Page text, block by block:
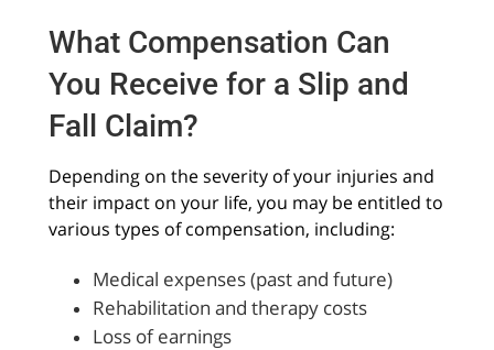
What Compensation Can
You Receive for a Slip and
Fall Claim?
Depending on the severity of your injuries and
their impact on your life, you may be entitled to
various types of compensation, including:
Medical expenses (past and future)
Rehabilitation and therapy costs
Loss of earnings